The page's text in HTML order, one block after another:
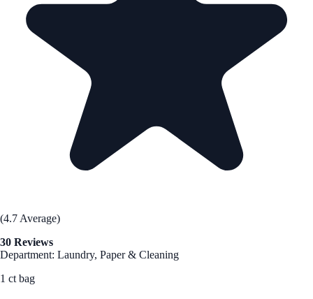
(4.7 Average)
30 Reviews
Department: Laundry, Paper & Cleaning
1 ct bag